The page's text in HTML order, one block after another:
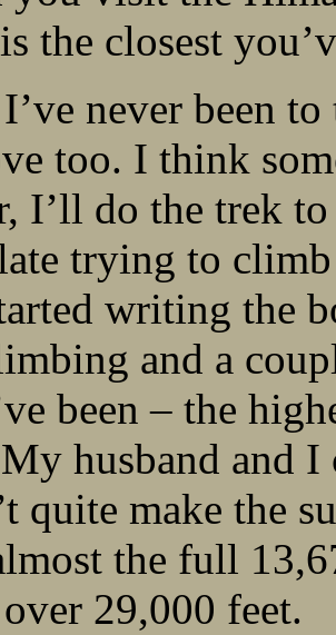
the closest
never been
too. I think
I’ll do the trek
trying to
writing the
and a
been – the
husband and
quite make the
the full
29,000 feet.